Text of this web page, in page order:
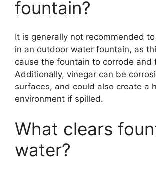
fountain?
It is generally not recommended
in an outdoor water fountain, as
cause the fountain to corrode and
Additionally, vinegar can be
surfaces, and could also create a
environment if spilled.
What clears
water?